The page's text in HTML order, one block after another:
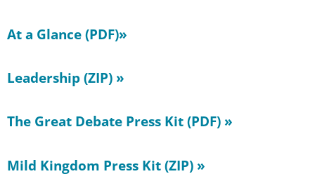
At a Glance (PDF)»
Leadership (ZIP) »
The Great Debate Press Kit (PDF) »
Mild Kingdom Press Kit (ZIP) »